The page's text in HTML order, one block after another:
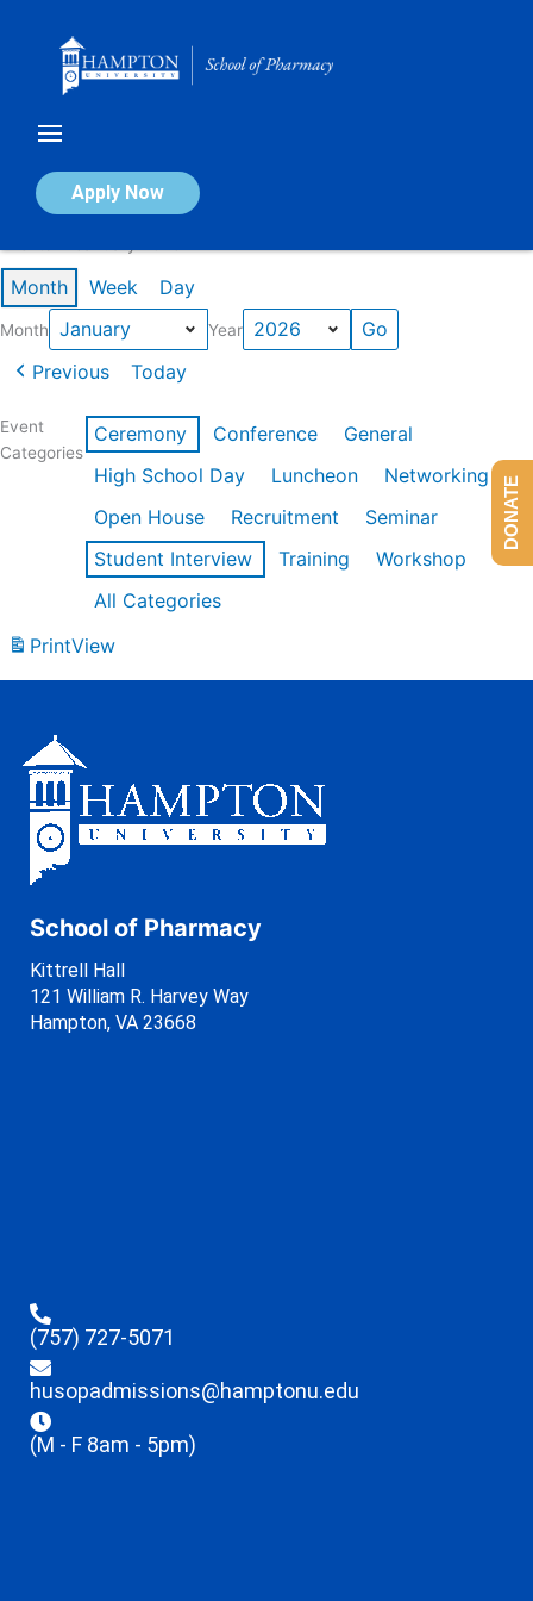
Apply Now
Calendar of Events
Month Week Day
Month Year
Previous Today
Event
Categories
Ceremony Conference
General
High School Day
Luncheon
Networking
Open House
Recruitment
Seminar
Student Interview
Training
Workshop
All Categories
PrintView
School of Pharmacy
Kittrell Hall
121 William R. Harvey Way
Hampton, VA 23668
(757) 727-5071
husopadmissions@hamptonu.edu
(M - F 8am - 5pm)
DONATE